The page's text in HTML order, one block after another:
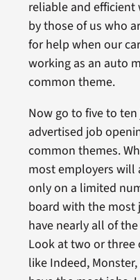
reliable and
by those of us who
for help when our
working as an auto
common theme.
Now go to five to
advertised job
common themes.
most employers will
only on a limited
board with the most
have nearly all of
Look at two or three
like Indeed,